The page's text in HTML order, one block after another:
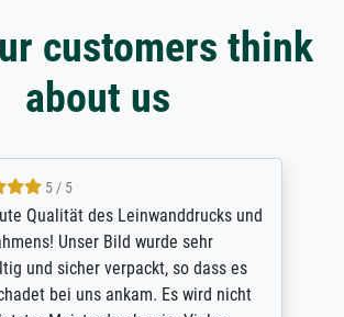
customers think
about us
5 / 5
Qualität des Leinwanddrucks und
Unser Bild wurde sehr
und sicher verpackt, so dass es
bei uns ankam. Es wird nicht